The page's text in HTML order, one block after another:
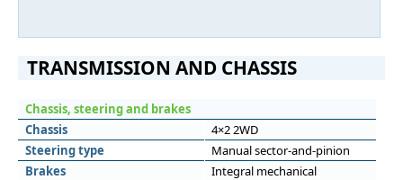
TRANSMISSION AND CHASSIS
Chassis, steering and brakes
Chassis
4×2 2WD
Steering type
Manual sector-and-pinion
Brakes
Integral mechanical